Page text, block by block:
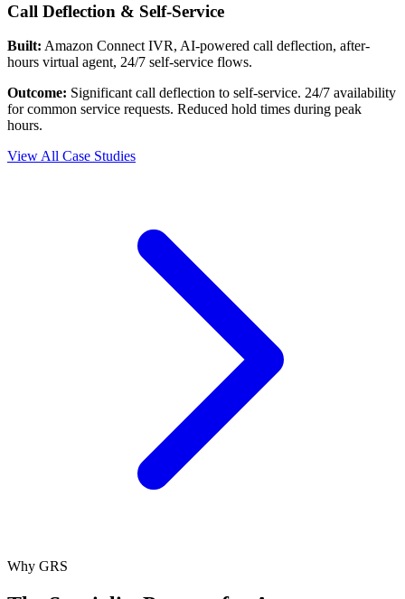
Call Deflection & Self-Service
Built: Amazon Connect IVR, AI-powered call deflection, after-
hours virtual agent, 24/7 self-service flows.
Outcome: Significant call deflection to self-service. 24/7 availability
for common service requests. Reduced hold times during peak
hours.
View All Case Studies
Why GRS